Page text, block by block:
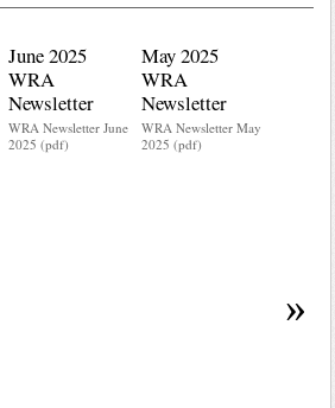
June 2025
WRA
Newsletter
WRA Newsletter June
2025 (pdf)
May 2025
WRA
Newsletter
WRA Newsletter May
2025 (pdf)
access to
»